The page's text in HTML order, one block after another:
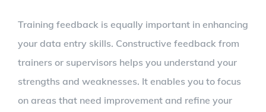
Training feedback is equally important in enhancing
your data entry skills. Constructive feedback from
trainers or supervisors helps you understand your
strengths and weaknesses. It enables you to focus
on areas that need improvement and refine your